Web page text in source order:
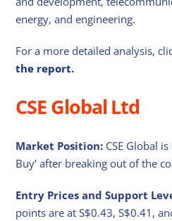
energy, and engineering.
For a more detailed analysis,
the report.
CSE Global Ltd
Market Position: CSE Global
Buy’ after breaking out of the
Entry Prices and Support
points are at S$0.43, S$0.41,